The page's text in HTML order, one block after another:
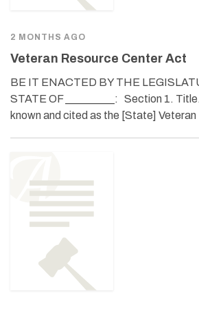
2 MONTHS AGO
Veteran Resource Center Act
BE IT ENACTED BY THE
STATE OF _________: Section 1.
known and cited as the [State]